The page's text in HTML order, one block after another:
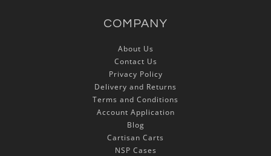
COMPANY
About Us
Contact Us
Privacy Policy
Delivery and Returns
Terms and Conditions
Account Application
Blog
Cartisan Carts
NSP Cases